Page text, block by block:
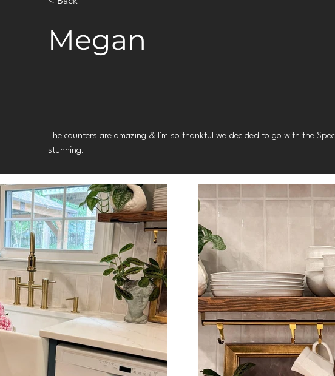
Megan
The counters are amazing & I'm so thankful we decided to go with the
stunning.